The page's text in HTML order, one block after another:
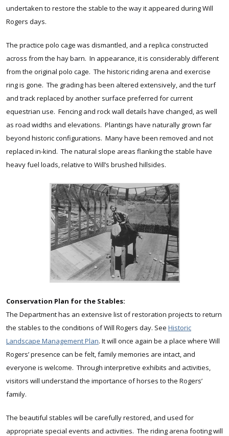
undertaken to restore the stable to the way it appeared during Will
Rogers days.
The practice polo cage was dismantled, and a replica constructed
across from the hay barn. In appearance, it is considerably different
from the original polo cage. The historic riding arena and exercise
ring is gone. The grading has been altered extensively, and the turf
and track replaced by another surface preferred for current
equestrian use. Fencing and rock wall details have changed, as well
as road widths and elevations. Plantings have naturally grown far
beyond historic configurations. Many have been removed and not
replaced in-kind. The natural slope areas flanking the stable have
heavy fuel loads, relative to Will’s brushed hillsides.
Conservation Plan for the Stables:
The Department has an extensive list of restoration projects to return
the stables to the conditions of Will Rogers day. See Historic
Landscape Management Plan. It will once again be a place where Will
Rogers’ presence can be felt, family memories are intact, and
everyone is welcome. Through interpretive exhibits and activities,
visitors will understand the importance of horses to the Rogers’
family.
The beautiful stables will be carefully restored, and used for
appropriate special events and activities. The riding arena footing will